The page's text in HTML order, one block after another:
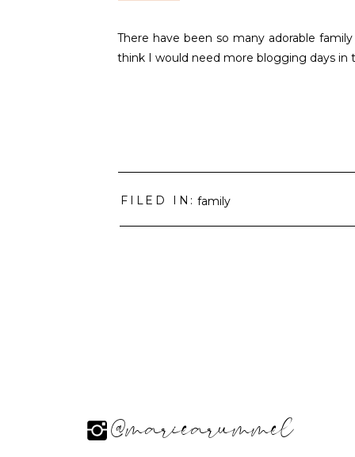
There have been so many adorable
think I would need more blogging days in
FILED IN: family
@mariearummel